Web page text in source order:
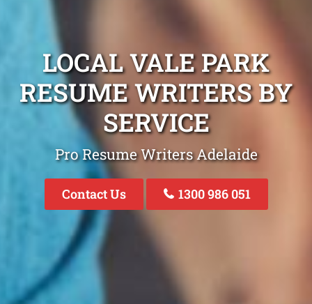
LOCAL VALE PARK
RESUME WRITERS BY
SERVICE
Pro Resume Writers Adelaide
Contact Us 1300 986 051